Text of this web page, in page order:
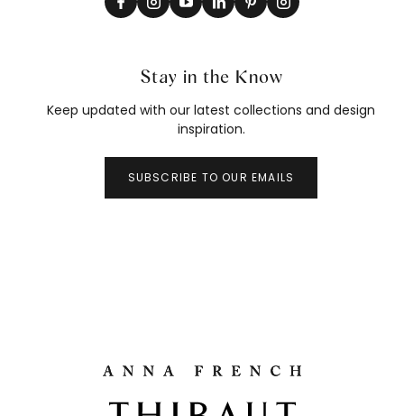
Stay in the Know
Keep updated with our latest collections and design
inspiration.
SUBSCRIBE TO OUR EMAILS